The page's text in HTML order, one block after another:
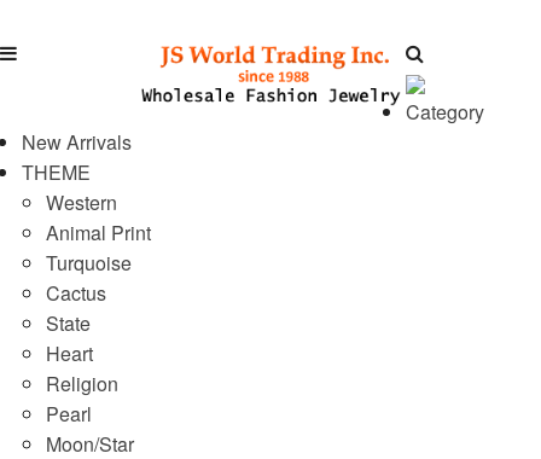
Category
New Arrivals
THEME
Western
Animal Print
Turquoise
Cactus
State
Heart
Religion
Pearl
Moon/Star